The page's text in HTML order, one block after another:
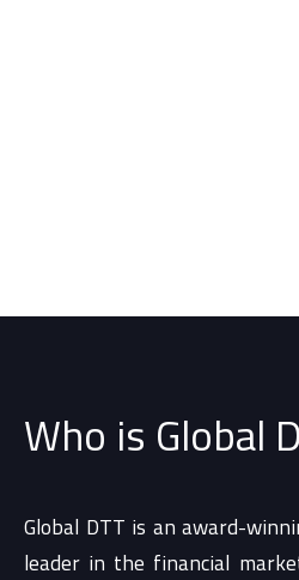
Who is Global
Global DTT is an award-
leader in the financial